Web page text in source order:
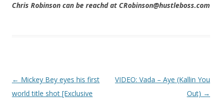
Chris Robinson can be reachd at CRobinson@hustleboss.com
Post navigation
← Mickey Bey eyes his first
world title shot [Exclusive
VIDEO: Vada – Aye (Kallin You
Out) →